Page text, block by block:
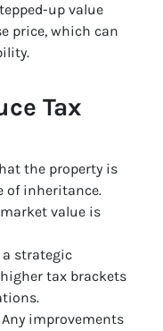
up value
price, which can
Tax
the property is
of inheritance.
value is
strategic
tax brackets
Any improvements